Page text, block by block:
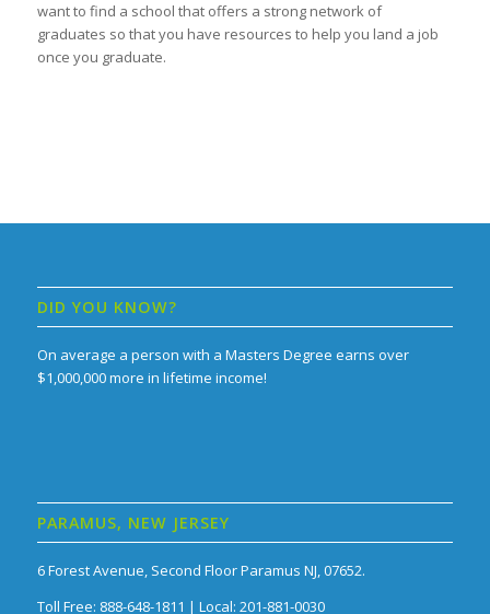
want to find a school that offers a strong network of
graduates so that you have resources to help you land a job
once you graduate.
DID YOU KNOW?
On average a person with a Masters Degree earns over
$1,000,000 more in lifetime income!
PARAMUS, NEW JERSEY
6 Forest Avenue, Second Floor Paramus NJ, 07652.
Toll Free: 888-648-1811 | Local: 201-881-0030